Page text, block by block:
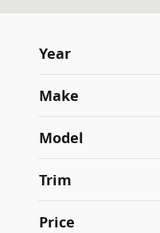
Year
Make
Model
Trim
Price